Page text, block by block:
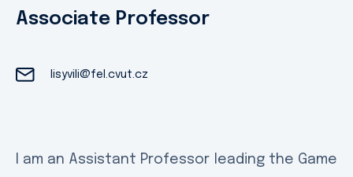
Associate Professor
lisyvili@fel.cvut.cz
I am an Assistant Professor leading the Game